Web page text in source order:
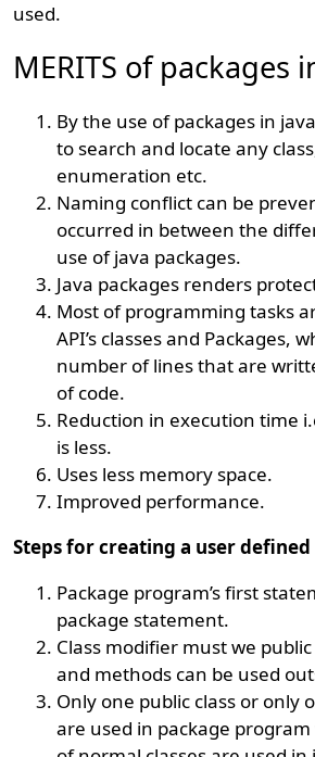
used.
MERITS of packages
By the use of packages in
to search and locate any
enumeration etc.
Naming conflict can be
occurred in between the
use of java packages.
Java packages renders
Most of programming tasks
API’s classes and Packages,
number of lines that are
of code.
Reduction in execution time
is less.
Uses less memory space.
Improved performance.
Steps for creating a user defined
Package program’s first
package statement.
Class modifier must we
and methods can be used
Only one public class or only
are used in package